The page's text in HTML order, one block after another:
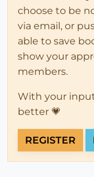
choose to be
via email, or
able to save
show your
members.
With your
better 💗
REGISTER